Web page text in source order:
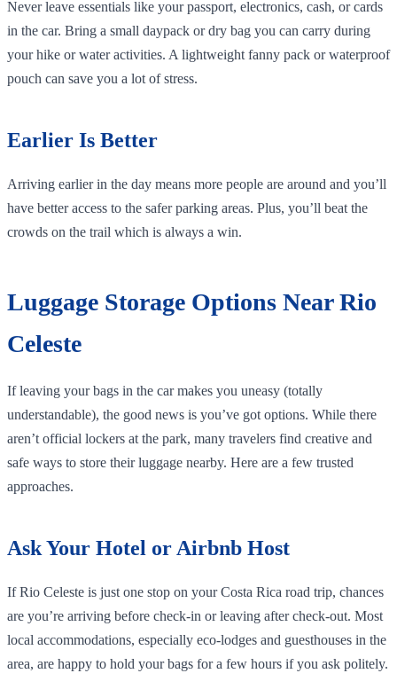
Never leave essentials like your passport, electronics, cash, or cards
in the car. Bring a small daypack or dry bag you can carry during
your hike or water activities. A lightweight fanny pack or waterproof
pouch can save you a lot of stress.
Earlier Is Better
Arriving earlier in the day means more people are around and you’ll
have better access to the safer parking areas. Plus, you’ll beat the
crowds on the trail which is always a win.
Luggage Storage Options Near Rio
Celeste
If leaving your bags in the car makes you uneasy (totally
understandable), the good news is you’ve got options. While there
aren’t official lockers at the park, many travelers find creative and
safe ways to store their luggage nearby. Here are a few trusted
approaches.
Ask Your Hotel or Airbnb Host
If Rio Celeste is just one stop on your Costa Rica road trip, chances
are you’re arriving before check-in or leaving after check-out. Most
local accommodations, especially eco-lodges and guesthouses in the
area, are happy to hold your bags for a few hours if you ask politely.